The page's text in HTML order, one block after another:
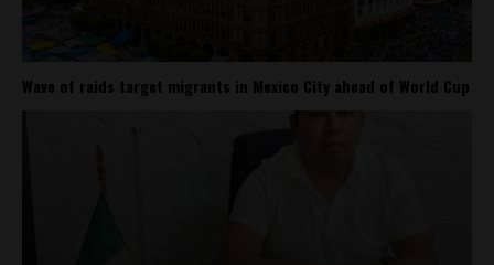
Wave of raids target migrants in Mexico City ahead of World Cup